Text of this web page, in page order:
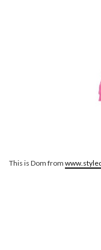
This is Dom from